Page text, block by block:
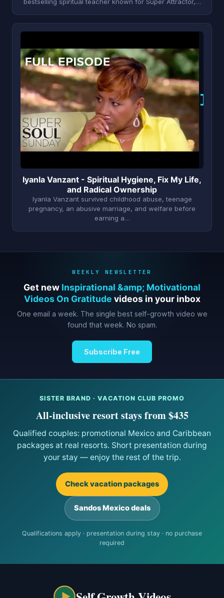
I
Iyanla Vanzant - Spiritual Hygiene, Fix My Life,
and Radical Ownership
Iyanla Vanzant survived childhood abuse, teenage
pregnancy, an abusive marriage, and welfare before
earning a…
WEEKLY NEWSLETTER
Get new Inspirational &amp; Motivational
Videos On Gratitude videos in your inbox
One email a week. The single best self-growth video we
found that week. No spam.
Subscribe Free
SISTER BRAND · VACATION CLUB PROMO
All-inclusive resort stays from $435
Qualified couples: promotional Mexico and Caribbean
packages at real resorts. Short presentation during
your stay — enjoy the rest of the trip.
Check vacation packages
Sandos Mexico deals
Qualifications apply · presentation during stay · no purchase
required